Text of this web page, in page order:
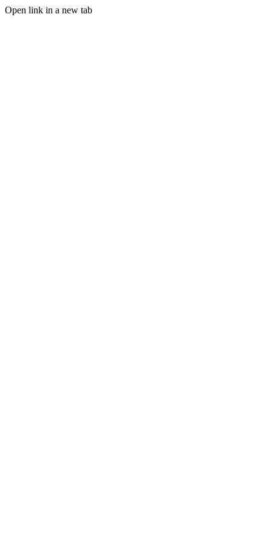
Open link in a new tab